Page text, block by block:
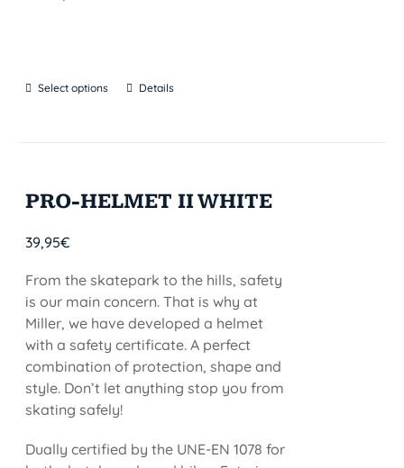
Select options Details
PRO-HELMET II WHITE
39,95€
From the skatepark to the hills, safety
is our main concern. That is why at
Miller, we have developed a helmet
with a safety certificate. A perfect
combination of protection, shape and
style. Don’t let anything stop you from
skating safely!
Dually certified by the UNE-EN 1078 for